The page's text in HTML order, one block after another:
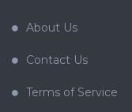
About Us
Contact Us
Terms of Service